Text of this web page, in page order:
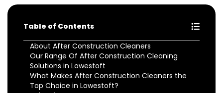
Table of Contents
About After Construction Cleaners
Our Range Of After Construction Cleaning
Solutions in Lowestoft
What Makes After Construction Cleaners the
Top Choice in Lowestoft?